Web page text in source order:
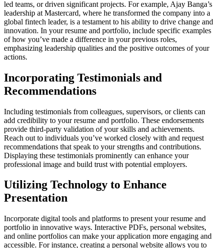
led teams, or driven significant projects. For example, Ajay Banga’s
leadership at Mastercard, where he transformed the company into a
global fintech leader, is a testament to his ability to drive change and
innovation. In your resume and portfolio, include specific examples
of how you’ve made a difference in your previous roles,
emphasizing leadership qualities and the positive outcomes of your
actions.
Incorporating Testimonials and
Recommendations
Including testimonials from colleagues, supervisors, or clients can
add credibility to your resume and portfolio. These endorsements
provide third-party validation of your skills and achievements.
Reach out to individuals you’ve worked closely with and request
recommendations that speak to your strengths and contributions.
Displaying these testimonials prominently can enhance your
professional image and build trust with potential employers.
Utilizing Technology to Enhance
Presentation
Incorporate digital tools and platforms to present your resume and
portfolio in innovative ways. Interactive PDFs, personal websites,
and online portfolios can make your application more engaging and
accessible. For instance, creating a personal website allows you to